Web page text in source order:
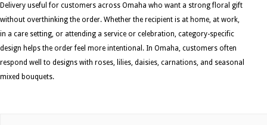
Delivery useful for customers across Omaha who want a strong floral gift
without overthinking the order. Whether the recipient is at home, at work,
in a care setting, or attending a service or celebration, category-specific
design helps the order feel more intentional. In Omaha, customers often
respond well to designs with roses, lilies, daisies, carnations, and seasonal
mixed bouquets.